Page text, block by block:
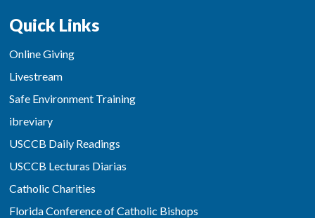
Quick Links
Online Giving
Livestream
Safe Environment Training
ibreviary
USCCB Daily Readings
USCCB Lecturas Diarias
Catholic Charities
Florida Conference of Catholic Bishops